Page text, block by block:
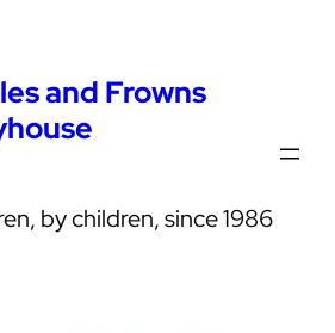
and Frowns
by children, since 1986